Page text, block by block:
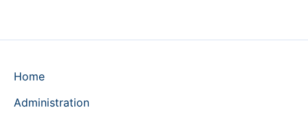
Home
Administration